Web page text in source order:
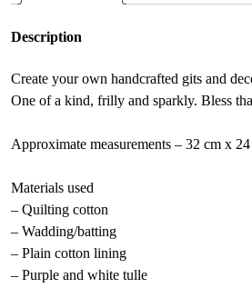
Description
Create your own handcrafted gits and
One of a kind, frilly and sparkly. Bless
Approximate measurements – 32 cm x
Materials used
– Quilting cotton
– Wadding/batting
– Plain cotton lining
– Purple and white tulle